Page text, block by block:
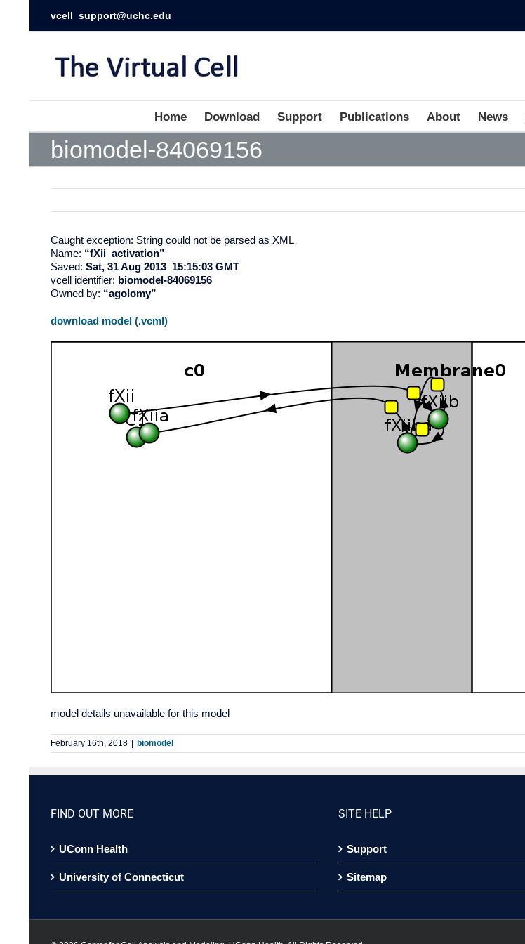
vcell_support@uchc.edu
Home Download Support Publications About News
biomodel-84069156
Caught exception: String could not be parsed as XML
Name: “fXii_activation”
Saved: Sat, 31 Aug 2013 15:15:03 GMT
vcell identifier: biomodel-84069156
Owned by: “agolomy”
download model (.vcml)
model details unavailable for this model
February 16th, 2018 biomodel
FIND OUT MORE
UConn Health
University of Connecticut
SITE HELP
Support
Sitemap